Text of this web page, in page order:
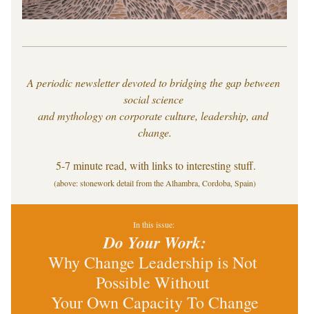
A periodic newsletter devoted to bridging the gap between
social science
and mythology on corporate culture, leadership, and
change.
5-7 minute read, with links to interesting stuff.
(above: stonework detail from the Alhambra, Cordoba, Spain)
In this issue:
Do Your Work:
Why Change Leadership is Not
Possible Without
Your Own Capacity To Change